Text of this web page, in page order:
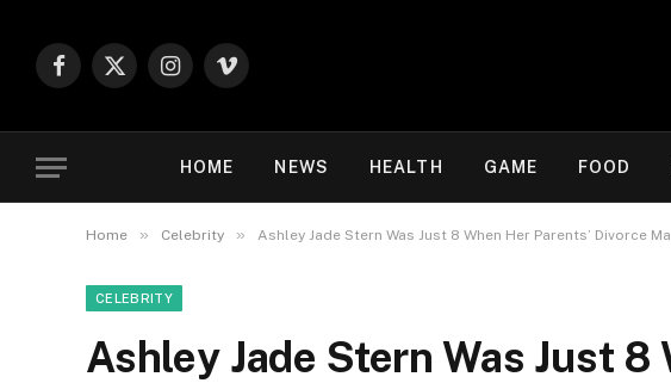
Facebook
X
Instagram
Vimeo
HOME NEWS HEALTH GAME FOOD
Home » Celebrity » Ashley Jade Stern Was Just 8 When Her Parents’ Divorce
CELEBRITY
Ashley Jade Stern Was Just 8